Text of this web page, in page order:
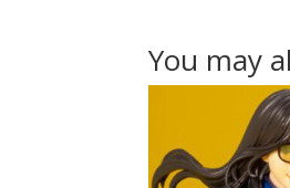
You may